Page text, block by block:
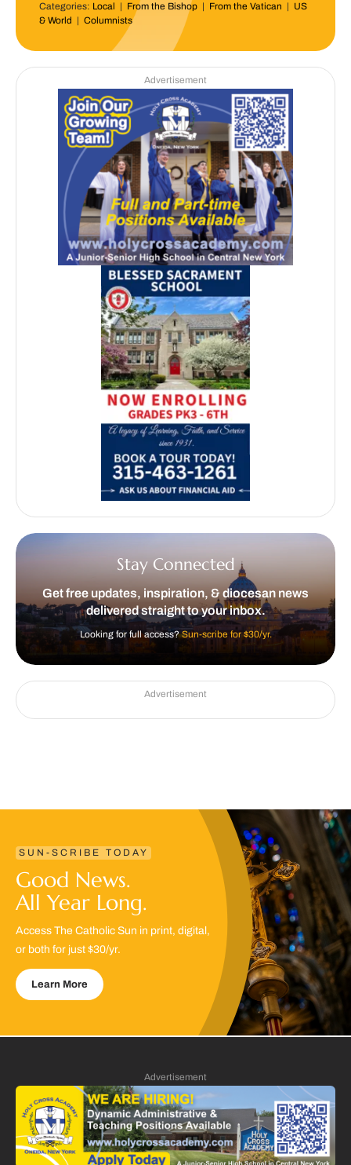
Categories: Local | From the Bishop| From the Vatican | US
& World | Columnists
Advertisement
Stay Connected
Get free updates, inspiration, & diocesan news
delivered straight to your inbox.
Looking for full access?Sun-scribe for $30/yr.
Advertisement
SUN-SCRIBE TODAY
Good News.
All Year Long.
Access The Catholic Sun in print, digital,
or both for just $30/yr.
Learn More
Advertisement